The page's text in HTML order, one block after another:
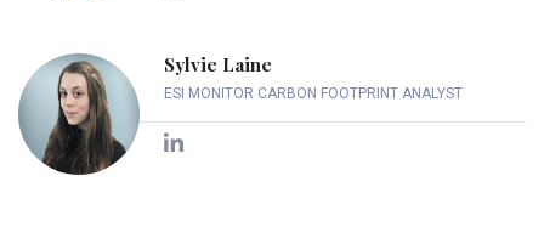
Sylvie Laine
ESI MONITOR CARBON FOOTPRINT ANALYST